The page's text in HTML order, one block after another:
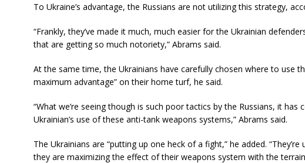
To Ukraine’s advantage, the Russians are not utilizing this strategy,
“Frankly, they’ve made it much, much easier for the Ukrainian
that are getting so much notoriety,” Abrams said.
At the same time, the Ukrainians have carefully chosen where to use
maximum advantage” on their home turf, he said.
“What we’re seeing though is such poor tactics by the Russians, it
Ukrainian’s use of these anti-tank weapons systems,” Abrams said.
The Ukrainians are “putting up one heck of a fight,” he added.
they are maximizing the effect of their weapons system with the